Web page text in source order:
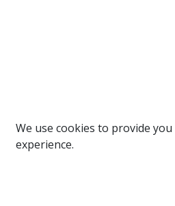
We use cookies to provide
experience.